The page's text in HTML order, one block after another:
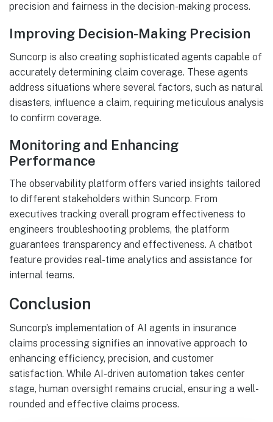
precision and fairness in the decision-making process.
Improving Decision-Making Precision
Suncorp is also creating sophisticated agents capable of
accurately determining claim coverage. These agents
address situations where several factors, such as natural
disasters, influence a claim, requiring meticulous analysis
to confirm coverage.
Monitoring and Enhancing
Performance
The observability platform offers varied insights tailored
to different stakeholders within Suncorp. From
executives tracking overall program effectiveness to
engineers troubleshooting problems, the platform
guarantees transparency and effectiveness. A chatbot
feature provides real-time analytics and assistance for
internal teams.
Conclusion
Suncorp’s implementation of AI agents in insurance
claims processing signifies an innovative approach to
enhancing efficiency, precision, and customer
satisfaction. While AI-driven automation takes center
stage, human oversight remains crucial, ensuring a well-
rounded and effective claims process.